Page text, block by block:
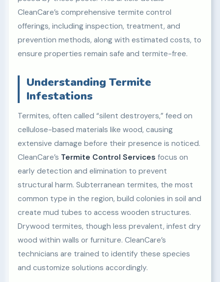
CleanCare’s comprehensive termite control
offerings, including inspection, treatment, and
prevention methods, along with estimated costs, to
ensure properties remain safe and termite-free.
Understanding Termite
Infestations
Termites, often called “silent destroyers,” feed on
cellulose-based materials like wood, causing
extensive damage before their presence is noticed.
CleanCare’s Termite Control Services focus on
early detection and elimination to prevent
structural harm. Subterranean termites, the most
common type in the region, build colonies in soil and
create mud tubes to access wooden structures.
Drywood termites, though less prevalent, infest dry
wood within walls or furniture. CleanCare’s
technicians are trained to identify these species
and customize solutions accordingly.